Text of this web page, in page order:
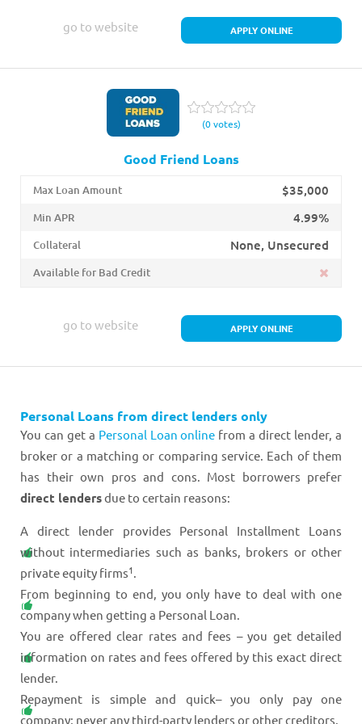
APPLY ONLINE
go to website
(0 votes)
Good Friend Loans
$35,000
Max Loan Amount
4.99%
Min APR
None, Unsecured
Collateral
Available for Bad Credit
APPLY ONLINE
go to website
Personal Loans from direct lenders only
You can get a Personal Loan online from a direct lender, a
broker or a matching or comparing service. Each of them
has their own pros and cons. Most borrowers prefer
direct lendersdue to certain reasons:
A direct lender provides Personal Installment Loans
without intermediaries such as banks, brokers or other
private equity firms1.
From beginning to end, you only have to deal with one
company when getting a Personal Loan.
You are offered clear rates and fees – you get detailed
information on rates and fees offered by this exact direct
lender.
Repayment is simple and quick– you only pay one
company; never any third-party lenders or other creditors.